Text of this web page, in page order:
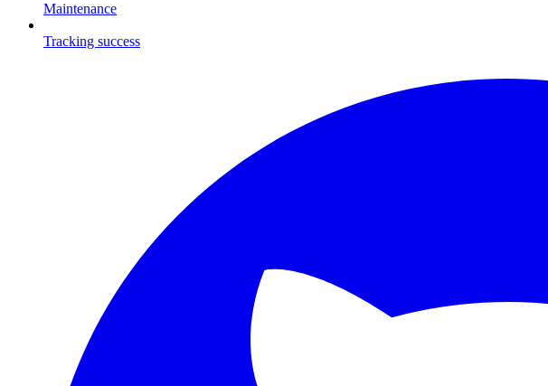
Maintenance
Tracking success